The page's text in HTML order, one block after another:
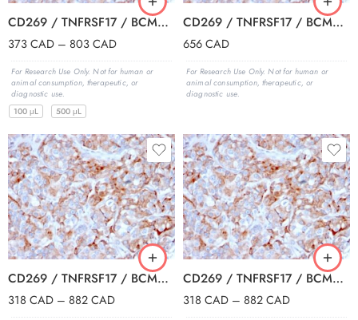
CD269 / TNFRSF17 / BCMA (B-Cell Maturation Protein) (BCMA/2366), 0.2mg/mL
373CAD – 803CAD
For Research Use Only. Not for human or
animal consumption, therapeutic, or
diagnostic use.
100 μL
500 μL
CD269 / TNFRSF17 / BCMA (B-Cell Maturation Protein) (BCMA/2366), 1mg/mL
656CAD
For Research Use Only. Not for human or
animal consumption, therapeutic, or
diagnostic use.
CD269 / TNFRSF17 / BCMA (B-Cell Maturation Protein) (BCMA/2366), Biotin conjugate, 0.1mg/mL
318 CAD – 882CAD
CD269 / TNFRSF17 / BCMA (B-Cell Maturation Protein) (BCMA/2366), CF405S conjugate, 0.1mg/mL
318 CAD – 882CAD